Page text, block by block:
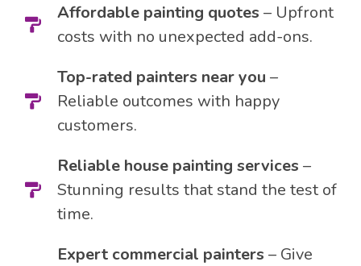
Affordable painting quotes – Upfront
costs with no unexpected add-ons.
Top-rated painters near you –
Reliable outcomes with happy
customers.
Reliable house painting services –
Stunning results that stand the test of
time.
Expert commercial painters – Give